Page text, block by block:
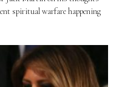
spiritual warfare happening